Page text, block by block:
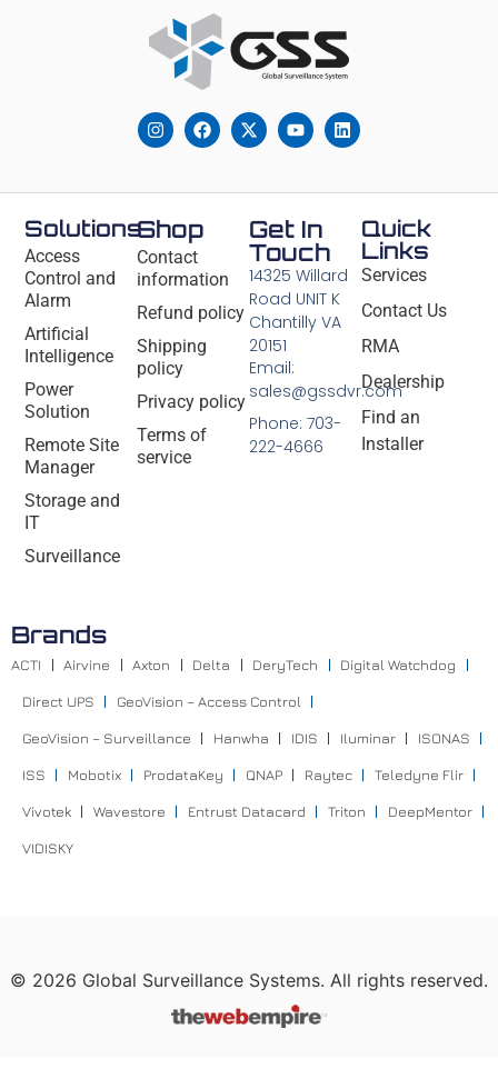
Solutions
Access
Control and
Alarm
Artificial
Intelligence
Power
Solution
Remote Site
Manager
Storage and
IT
Surveillance
Shop
Contact
information
Refund policy
Shipping
policy
Privacy policy
Terms of
service
Quick
Links
Services
Contact Us
RMA
Dealership
Find an
Installer
Get In
Touch
14325 Willard
Road UNIT K
Chantilly VA
20151
Email:
sales@gssdvr.com
Phone: 703-
222-4666
Brands
ACTI Airvine Axton Delta DeryTech Digital Watchdog
Direct UPS GeoVision – Access Control
GeoVision – Surveillance Hanwha IDIS Iluminar ISONAS
ISS Mobotix ProdataKey QNAP Raytec Teledyne Flir
Vivotek Wavestore Entrust Datacard Triton DeepMentor
VIDISKY
© 2026 Global Surveillance Systems. All rights reserved.